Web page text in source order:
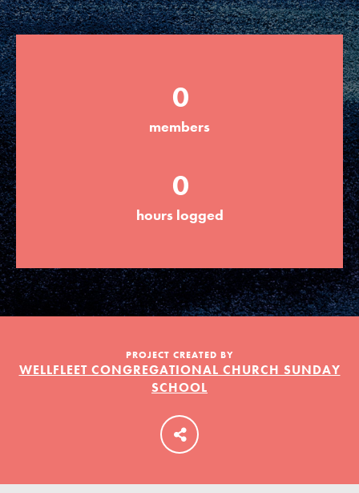
Groups
Take Action
ELSEWHERE
Visit JaneGoodall.org
Good For All News
LOG IN
0
members
0
hours logged
PROJECT CREATED BY
WELLFLEET CONGREGATIONAL CHURCH SUNDAY
SCHOOL